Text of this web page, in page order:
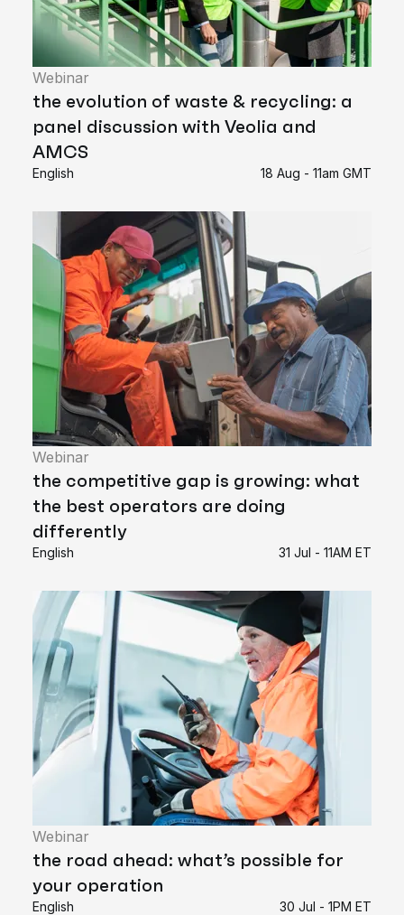
Webinar
the evolution of waste & recycling: a
panel discussion with Veolia and
AMCS
English 18 Aug - 11am GMT
Webinar
the competitive gap is growing: what
the best operators are doing
differently
English 31 Jul - 11AM ET
Webinar
the road ahead: what’s possible for
your operation
English 30 Jul - 1PM ET